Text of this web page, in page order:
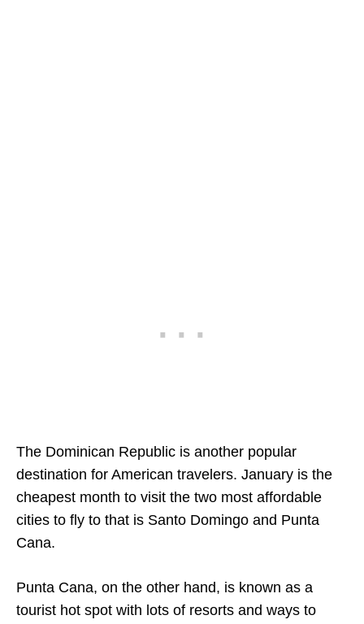
The Dominican Republic is another popular
destination for American travelers. January is the
cheapest month to visit the two most affordable
cities to fly to that is Santo Domingo and Punta
Cana.
Punta Cana, on the other hand, is known as a
tourist hot spot with lots of resorts and ways to